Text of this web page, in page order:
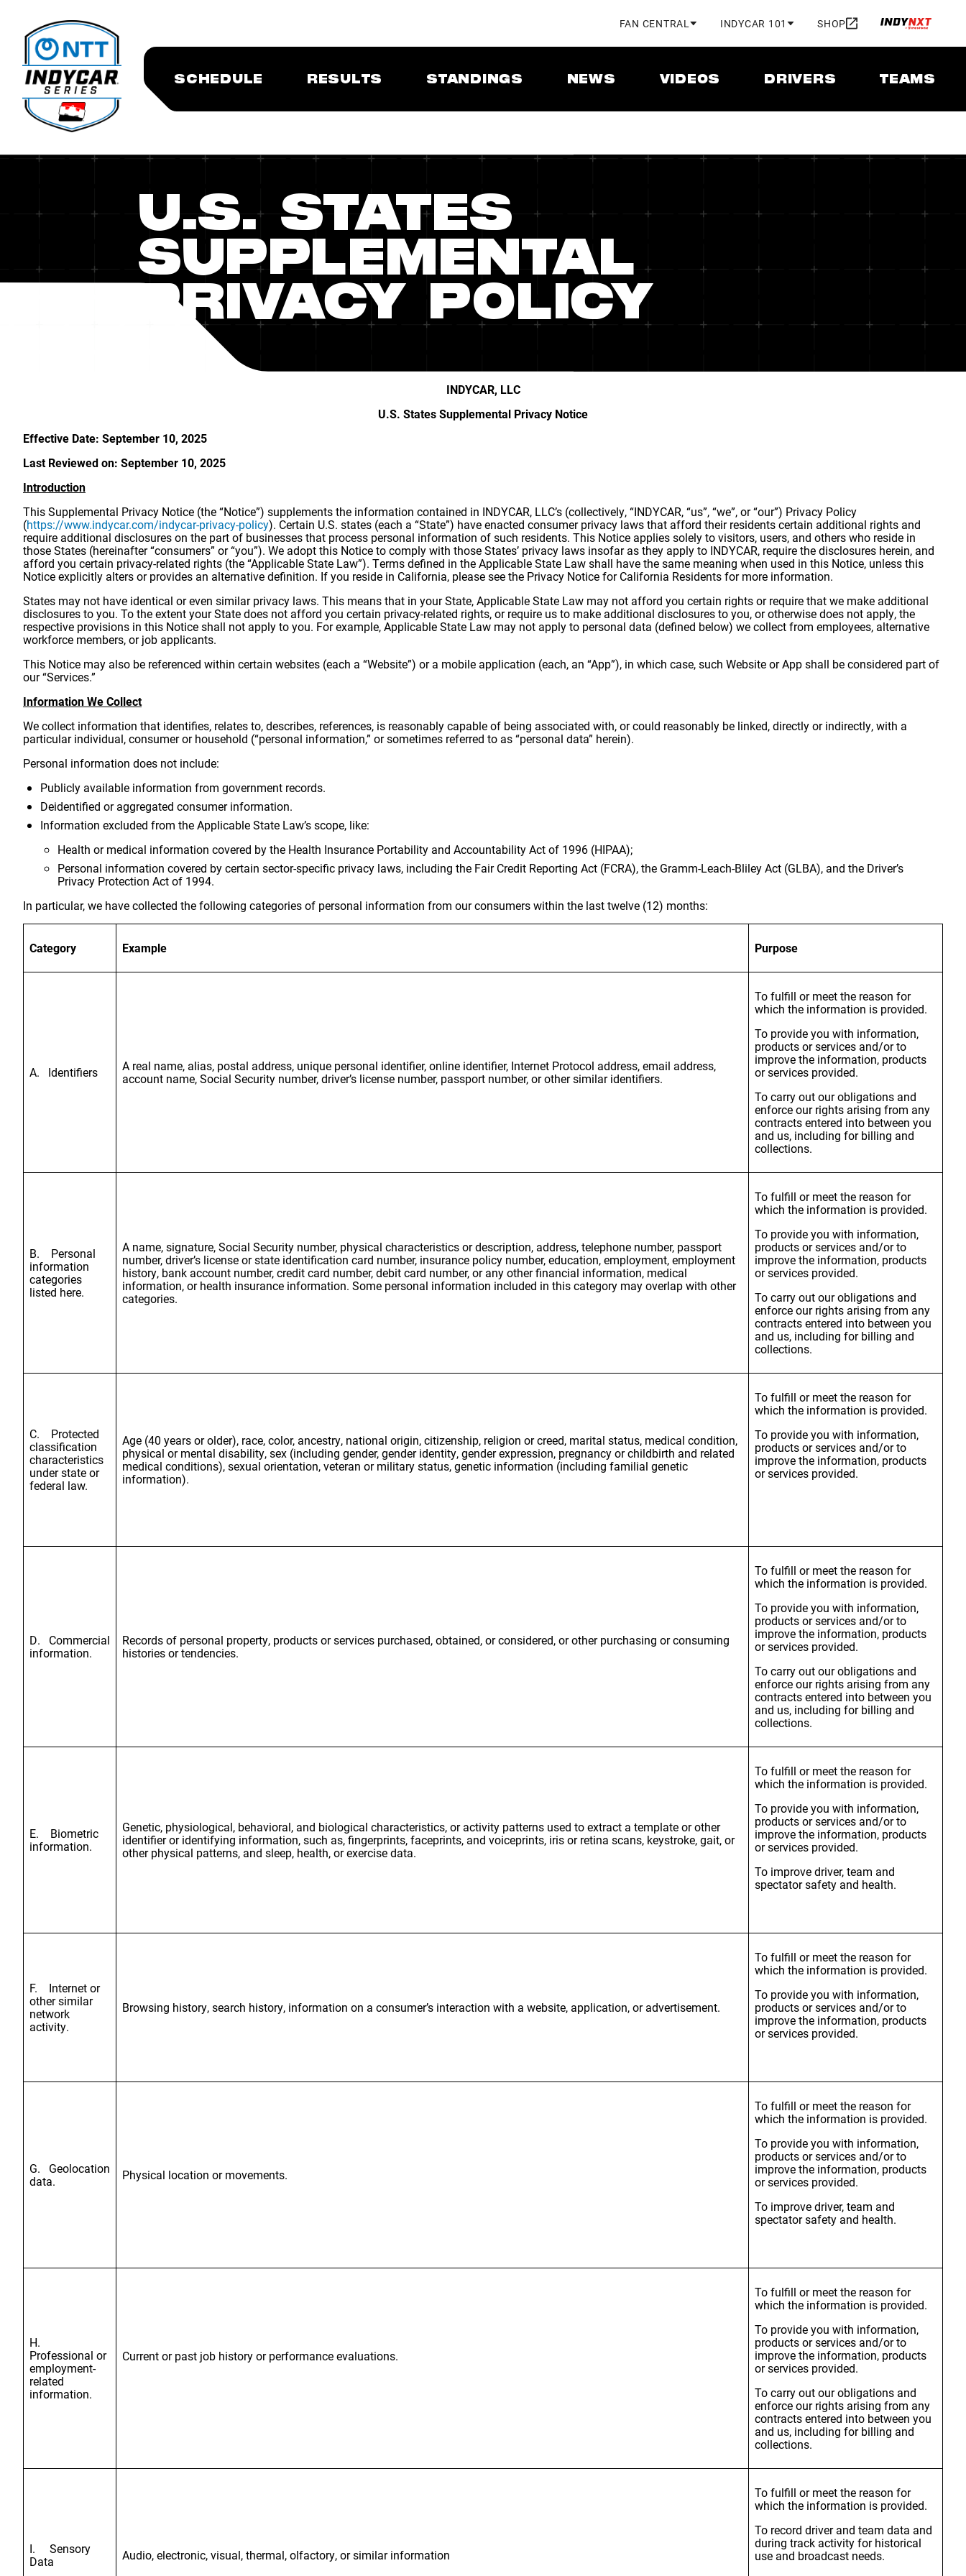
FAN CENTRAL INDYCAR 101 SHOP
SCHEDULE RESULTS STANDINGS NEWS VIDEOS DRIVERS TEAMS
U.S. STATES
SUPPLEMENTAL
PRIVACY POLICY
INDYCAR, LLC
U.S. States Supplemental Privacy Notice
Effective Date: September 10, 2025
Last Reviewed on: September 10, 2025
Introduction
This Supplemental Privacy Notice (the “Notice”) supplements the information contained in INDYCAR, LLC’s (collectively, “INDYCAR, “us”, “we”, or “our”) Privacy Policy
(https://www.indycar.com/indycar-privacy-policy). Certain U.S. states (each a “State”) have enacted consumer privacy laws that afford their residents certain additional rights and
require additional disclosures on the part of businesses that process personal information of such residents. This Notice applies solely to visitors, users, and others who reside in
those States (hereinafter “consumers” or “you”). We adopt this Notice to comply with those States’ privacy laws insofar as they apply to INDYCAR, require the disclosures herein, and
afford you certain privacy-related rights (the “Applicable State Law”). Terms defined in the Applicable State Law shall have the same meaning when used in this Notice, unless this
Notice explicitly alters or provides an alternative definition. If you reside in California, please see the Privacy Notice for California Residents for more information.
States may not have identical or even similar privacy laws. This means that in your State, Applicable State Law may not afford you certain rights or require that we make additional
disclosures to you. To the extent your State does not afford you certain privacy-related rights, or require us to make additional disclosures to you, or otherwise does not apply, the
respective provisions in this Notice shall not apply to you. For example, Applicable State Law may not apply to personal data (defined below) we collect from employees, alternative
workforce members, or job applicants.
This Notice may also be referenced within certain websites (each a “Website”) or a mobile application (each, an “App”), in which case, such Website or App shall be considered part of
our “Services.”
Information We Collect
We collect information that identifies, relates to, describes, references, is reasonably capable of being associated with, or could reasonably be linked, directly or indirectly, with a
particular individual, consumer or household (“personal information,” or sometimes referred to as “personal data” herein).
Personal information does not include:
Publicly available information from government records.
Deidentified or aggregated consumer information.
Information excluded from the Applicable State Law’s scope, like:
Health or medical information covered by the Health Insurance Portability and Accountability Act of 1996 (HIPAA);
Personal information covered by certain sector-specific privacy laws, including the Fair Credit Reporting Act (FCRA), the Gramm-Leach-Bliley Act (GLBA), and the Driver’s
Privacy Protection Act of 1994.
In particular, we have collected the following categories of personal information from our consumers within the last twelve (12) months:
Category Example Purpose
A. Identifiers
A real name, alias, postal address, unique personal identifier, online identifier, Internet Protocol address, email address,
account name, Social Security number, driver’s license number, passport number, or other similar identifiers.
To fulfill or meet the reason for
which the information is provided.
To provide you with information,
products or services and/or to
improve the information, products
or services provided.
To carry out our obligations and
enforce our rights arising from any
contracts entered into between you
and us, including for billing and
collections.
B. Personal
information
categories
listed here.
A name, signature, Social Security number, physical characteristics or description, address, telephone number, passport
number, driver’s license or state identification card number, insurance policy number, education, employment, employment
history, bank account number, credit card number, debit card number, or any other financial information, medical
information, or health insurance information. Some personal information included in this category may overlap with other
categories.
To fulfill or meet the reason for
which the information is provided.
To provide you with information,
products or services and/or to
improve the information, products
or services provided.
To carry out our obligations and
enforce our rights arising from any
contracts entered into between you
and us, including for billing and
collections.
C. Protected
classification
characteristics
under state or
federal law.
Age (40 years or older), race, color, ancestry, national origin, citizenship, religion or creed, marital status, medical condition,
physical or mental disability, sex (including gender, gender identity, gender expression, pregnancy or childbirth and related
medical conditions), sexual orientation, veteran or military status, genetic information (including familial genetic
information).
To fulfill or meet the reason for
which the information is provided.
To provide you with information,
products or services and/or to
improve the information, products
or services provided.
D. Commercial
information.
Records of personal property, products or services purchased, obtained, or considered, or other purchasing or consuming
histories or tendencies.
To fulfill or meet the reason for
which the information is provided.
To provide you with information,
products or services and/or to
improve the information, products
or services provided.
To carry out our obligations and
enforce our rights arising from any
contracts entered into between you
and us, including for billing and
collections.
E. Biometric
information.
Genetic, physiological, behavioral, and biological characteristics, or activity patterns used to extract a template or other
identifier or identifying information, such as, fingerprints, faceprints, and voiceprints, iris or retina scans, keystroke, gait, or
other physical patterns, and sleep, health, or exercise data.
To fulfill or meet the reason for
which the information is provided.
To provide you with information,
products or services and/or to
improve the information, products
or services provided.
To improve driver, team and
spectator safety and health.
F. Internet or
other similar
network
activity.
Browsing history, search history, information on a consumer’s interaction with a website, application, or advertisement.
To fulfill or meet the reason for
which the information is provided.
To provide you with information,
products or services and/or to
improve the information, products
or services provided.
G. Geolocation
data.
Physical location or movements.
To fulfill or meet the reason for
which the information is provided.
To provide you with information,
products or services and/or to
improve the information, products
or services provided.
To improve driver, team and
spectator safety and health.
H.
Professional or
employment-
related
information.
Current or past job history or performance evaluations.
To fulfill or meet the reason for
which the information is provided.
To provide you with information,
products or services and/or to
improve the information, products
or services provided.
To carry out our obligations and
enforce our rights arising from any
contracts entered into between you
and us, including for billing and
collections.
I. Sensory
Data
Audio, electronic, visual, thermal, olfactory, or similar information
To fulfill or meet the reason for
which the information is provided.
To record driver and team data and
during track activity for historical
use and broadcast needs.